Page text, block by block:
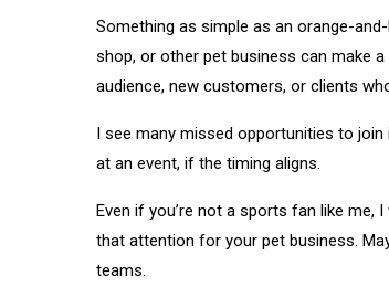
Something as simple as an orange-
shop, or other pet business can make
audience, new customers, or clients
I see many missed opportunities to
at an event, if the timing aligns.
Even if you’re not a sports fan like me,
that attention for your pet business.
teams.